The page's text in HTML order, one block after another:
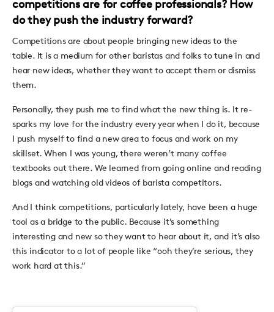
competitions are for coffee professionals? How
do they push the industry forward?
Competitions are about people bringing new ideas to the
table. It is a medium for other baristas and folks to tune in and
hear new ideas, whether they want to accept them or dismiss
them.
Personally, they push me to find what the new thing is. It re-
sparks my love for the industry every year when I do it, because
I push myself to find a new area to focus and work on my
skillset. When I was young, there weren’t many coffee
textbooks out there. We learned from going online and reading
blogs and watching old videos of barista competitors.
And I think competitions, particularly lately, have been a huge
tool as a bridge to the public. Because it’s something
interesting and new so they want to hear about it, and it’s also
this indicator to a lot of people like “ooh they’re serious, they
work hard at this.”